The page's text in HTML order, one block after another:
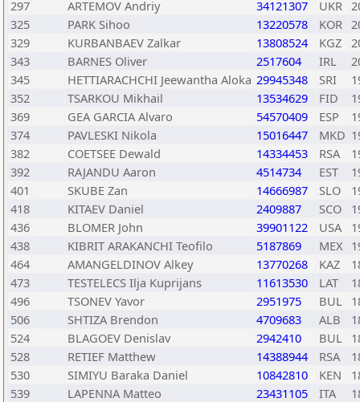
297 ARTEMOV Andriy 34121307 UKR
325
PARK Sihoo 13220578 KOR
329
KURBANBAEV Zalkar 13808524 KGZ
343
BARNES Oliver 2517604 IRL
345
HETTIARACHCHI Jeewantha Aloka 29945348 SRI
352
TSARKOU Mikhail 13534629 FID
369
GEA GARCIA Alvaro 54570409 ESP
374
PAVLESKI Nikola 15016447 MKD
382
COETSEE Dewald 14334453 RSA
392
RAJANDU Aaron 4514734 EST
401
SKUBE Zan 14666987 SLO
418
KITAEV Daniel 2409887 SCO
436
BLOMER John 39901122 USA
438
KIBRIT ARAKANCHI Teofilo 5187869 MEX
464
AMANGELDINOV Alkey 13770268 KAZ
473
TESTELECS Ilja Kuprijans 11613530 LAT
496
TSONEV Yavor 2951975 BUL
506
SHTIZA Brendon 4709683 ALB
524
BLAGOEV Denislav 2942410 BUL
528
RETIEF Matthew 14388944 RSA
530
SIMIYU Baraka Daniel 10842810 KEN
539
LAPENNA Matteo 23431105 ITA